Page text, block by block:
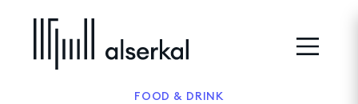
FOOD & DRINK